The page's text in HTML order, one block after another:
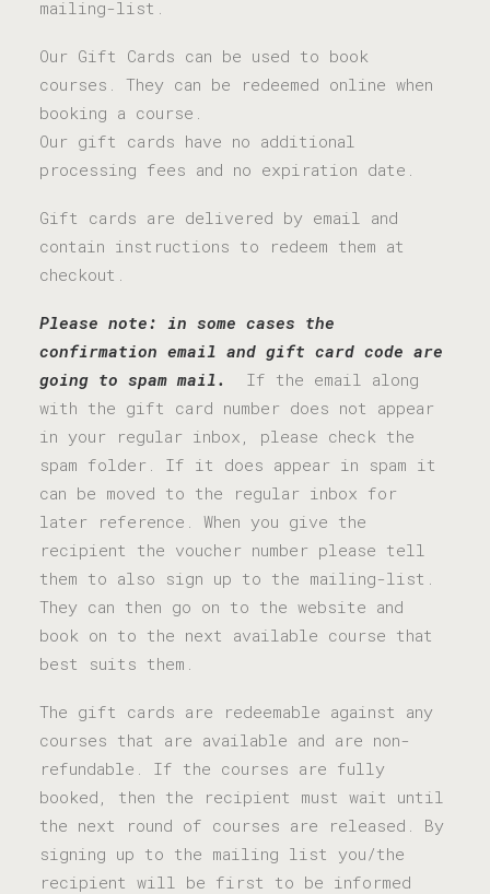
mailing-list.
Our Gift Cards can be used to book
courses. They can be redeemed online when
booking a course.
Our gift cards have no additional
processing fees and no expiration date.
Gift cards are delivered by email and
contain instructions to redeem them at
checkout.
Please note: in some cases the
confirmation email and gift card code are
going to spam mail.
If the email along
with the gift card number does not appear
in your regular inbox, please check the
spam folder. If it does appear in spam it
can be moved to the regular inbox for
later reference. When you give the
recipient the voucher number please tell
them to also sign up to the mailing-list.
They can then go on to the website and
book on to the next available course that
best suits them.
The gift cards are redeemable against any
courses that are available and are non-
refundable. If the courses are fully
booked, then the recipient must wait until
the next round of courses are released. By
signing up to the mailing list you/the
recipient will be first to be informed